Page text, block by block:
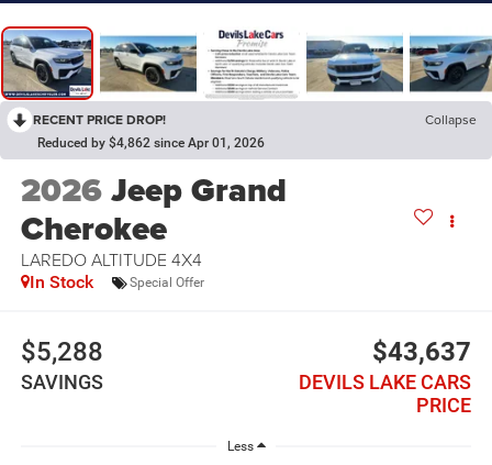
RECENT PRICE DROP! Collapse
Reduced by $4,862 since Apr 01, 2026
2026Jeep Grand
Cherokee
LAREDO ALTITUDE 4X4
In Stock Special Offer
$5,288
SAVINGS
$43,637
DEVILS LAKE CARS
PRICE
Less